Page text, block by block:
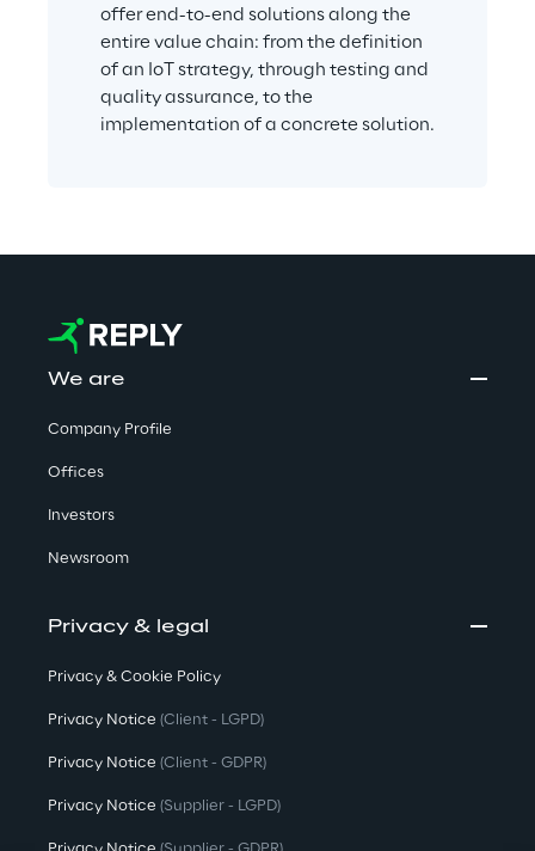
offer end-to-end solutions along the
entire value chain: from the definition
of an IoT strategy, through testing and
quality assurance, to the
implementation of a concrete solution.
We are
Company Profile
Offices
Investors
Newsroom
Privacy & legal
Privacy & Cookie Policy
Privacy Notice (Client - LGPD)
Privacy Notice (Client - GDPR)
Privacy Notice (Supplier - LGPD)